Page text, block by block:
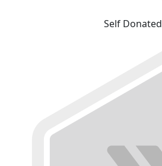
Self Donated